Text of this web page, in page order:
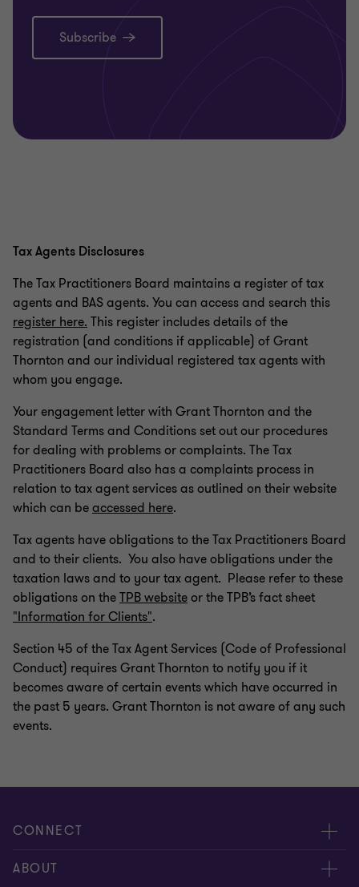
Subscribe
Tax Agents Disclosures
The Tax Practitioners Board maintains a register of tax
agents and BAS agents. You can access and search this
register here. This register includes details of the
registration (and conditions if applicable) of Grant
Thornton and our individual registered tax agents with
whom you engage.
Your engagement letter with Grant Thornton and the
Standard Terms and Conditions set out our procedures
for dealing with problems or complaints. The Tax
Practitioners Board also has a complaints process in
relation to tax agent services as outlined on their website
which can beaccessed here.
Tax agents have obligations to the Tax Practitioners Board
and to their clients. You also have obligations under the
taxation laws and to your tax agent. Please refer to these
obligations on theTPB websiteor the TPB’s fact sheet
"Information for Clients".
Section 45 of the Tax Agent Services (Code of Professional
Conduct) requires Grant Thornton to notify you if it
becomes aware of certain events which have occurred in
the past 5 years. Grant Thornton is not aware of any such
events.
CONNECT
Request for proposal
ABOUT